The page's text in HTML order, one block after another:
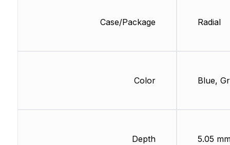
Case/Package
Color
Depth
Radial
Blue,
5.05